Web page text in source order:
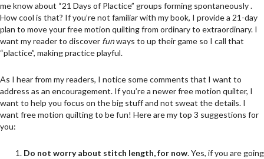
me know about “21 Days of Plactice” groups forming spontaneously .
How cool is that? If you’re not familiar with my book, I provide a 21-day
plan to move your free motion quilting from ordinary to extraordinary. I
want my reader to discover funways to up their game so I call that
“plactice”, making practice playful.
As I hear from my readers, I notice some comments that I want to
address as an encouragement. If you’re a newer free motion quilter, I
want to help you focus on the big stuff and not sweat the details. I
want free motion quilting to be fun! Here are my top 3 suggestions for
you:
Do not worry about stitch length, for now. Yes, if you are going